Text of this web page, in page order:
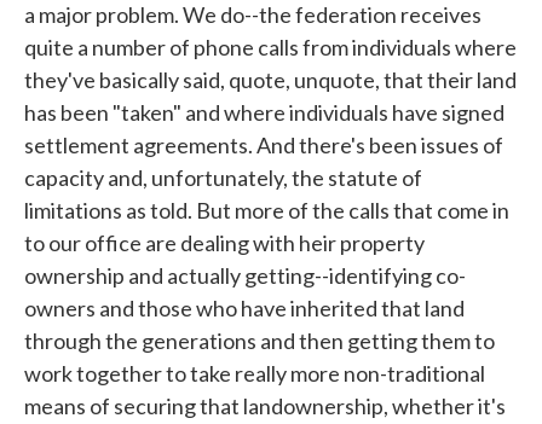
a major problem. We do--the federation receives
quite a number of phone calls from individuals where
they've basically said, quote, unquote, that their land
has been "taken" and where individuals have signed
settlement agreements. And there's been issues of
capacity and, unfortunately, the statute of
limitations as told. But more of the calls that come in
to our office are dealing with heir property
ownership and actually getting--identifying co-
owners and those who have inherited that land
through the generations and then getting them to
work together to take really more non-traditional
means of securing that landownership, whether it's